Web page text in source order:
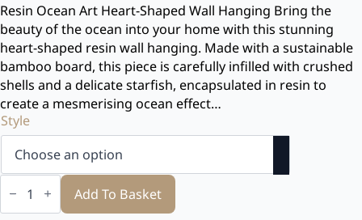
Resin Ocean Art Heart-Shaped Wall Hanging Bring the
beauty of the ocean into your home with this stunning
heart-shaped resin wall hanging. Made with a sustainable
bamboo board, this piece is carefully infilled with crushed
shells and a delicate starfish, encapsulated in resin to
create a mesmerising ocean effect…
Style
Resin
Ocean Add To Basket